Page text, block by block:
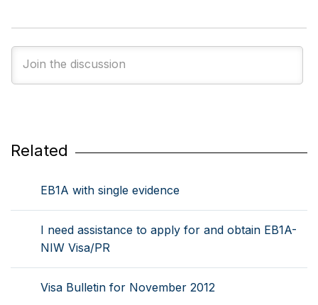
Related
EB1A with single evidence
I need assistance to apply for and obtain EB1A-
NIW Visa/PR
Visa Bulletin for November 2012